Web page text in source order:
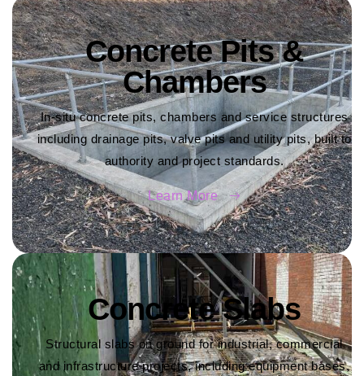
Concrete Pits &
Chambers
In-situ concrete pits, chambers and service structures
including drainage pits, valve pits and utility pits, built to
authority and project standards.
Learn More
Concrete Slabs
Structural slabs on ground for industrial, commercial
and infrastructure projects, including equipment bases,